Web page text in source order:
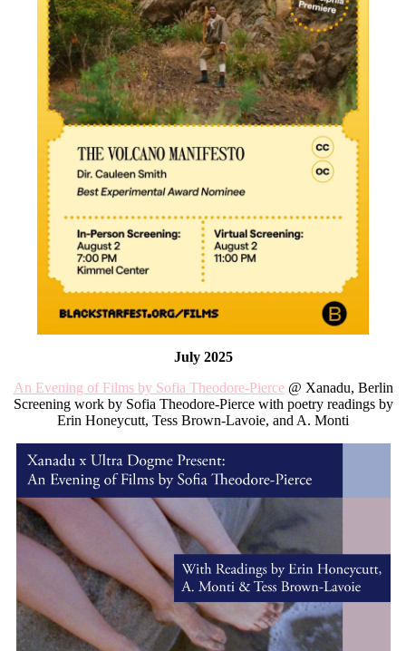
July 2025
An Evening of Films by Sofia Theodore-Pierce@ Xanadu, Berlin
Screening work by Sofia Theodore-Pierce with poetry readings by
Erin Honeycutt, Tess Brown-Lavoie, and A. Monti